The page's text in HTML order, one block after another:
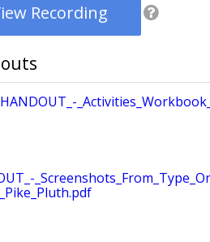
Recording
HANDOUT_-